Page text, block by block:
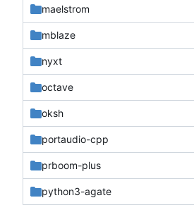
maelstrom
mblaze
nyxt
octave
oksh
portaudio-cpp
prboom-plus
python3-agate